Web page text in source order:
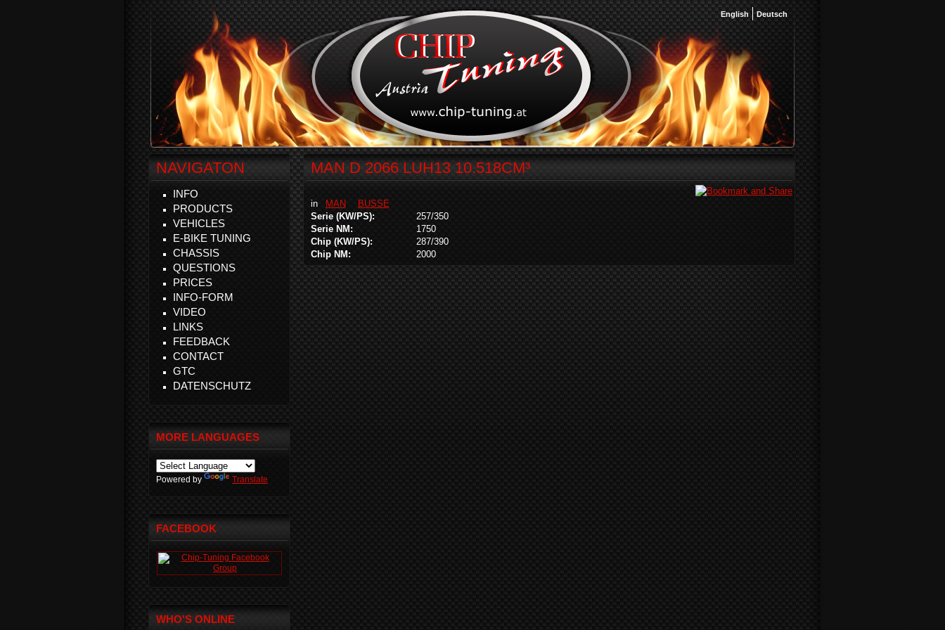
English Deutsch
MAN D 2066 LUH13 10.518CM³
in MAN
BUSSE
Serie (KW/PS):
257/350
Serie NM:
1750
Chip (KW/PS):
287/390
Chip NM:
2000
NAVIGATON
INFO
PRODUCTS
VEHICLES
E-BIKE TUNING
CHASSIS
QUESTIONS
PRICES
INFO-FORM
VIDEO
LINKS
FEEDBACK
CONTACT
GTC
DATENSCHUTZ
MORE LANGUAGES
Powered by Translate
FACEBOOK
WHO'S ONLINE